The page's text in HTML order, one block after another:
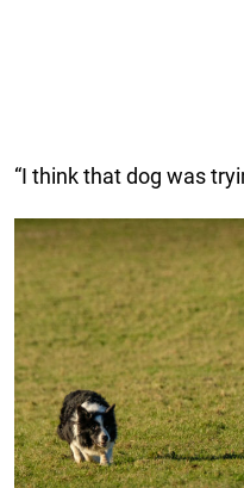
“I think that dog was